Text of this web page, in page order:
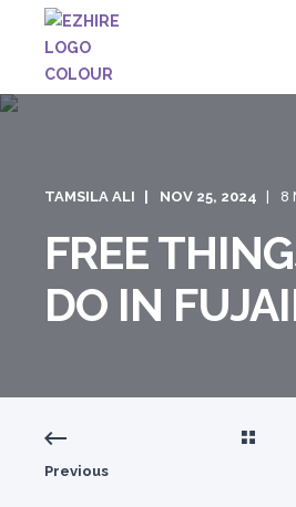
TAMSILA ALI NOV 25, 2024 8
FREE
DO IN
Previous